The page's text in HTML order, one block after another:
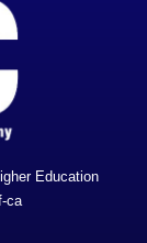
Education
ca